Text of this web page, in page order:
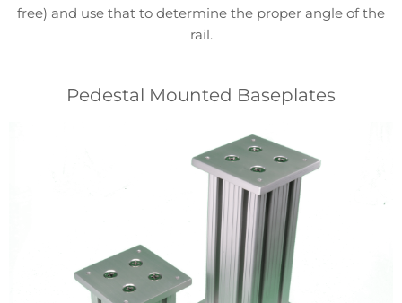
free) and use that to determine the proper angle of the
rail.
Pedestal Mounted Baseplates